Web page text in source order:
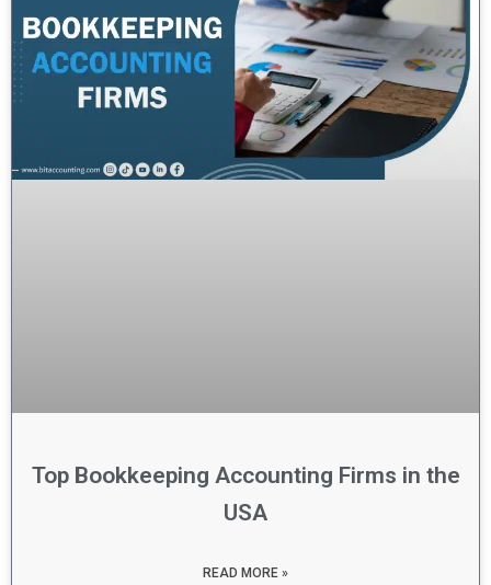
Top Bookkeeping Accounting Firms in the
USA
READ MORE »